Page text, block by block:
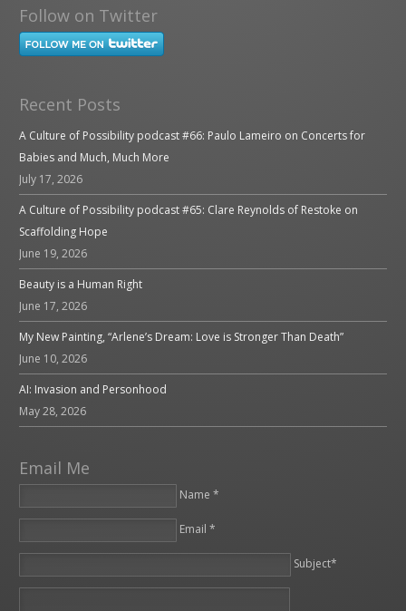
Follow on Twitter
Recent Posts
A Culture of Possibility podcast #66: Paulo Lameiro on Concerts for
Babies and Much, Much More
July 17, 2026
A Culture of Possibility podcast #65: Clare Reynolds of Restoke on
Scaffolding Hope
June 19, 2026
Beauty is a Human Right
June 17, 2026
My New Painting, “Arlene’s Dream: Love is Stronger Than Death”
June 10, 2026
AI: Invasion and Personhood
May 28, 2026
Email Me
Name *
Email *
Subject*